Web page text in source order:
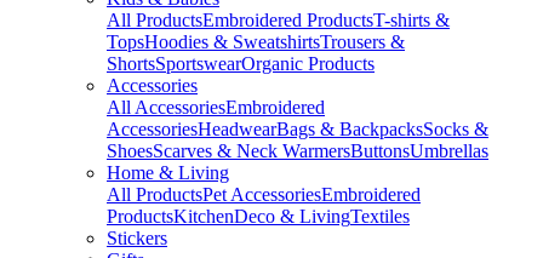
All ProductsEmbroidered ProductsT-shirts &
TopsHoodies & SweatshirtsTrousers &
ShortsSportswearOrganic Products
Accessories
All AccessoriesEmbroidered
AccessoriesHeadwearBags & BackpacksSocks &
ShoesScarves & Neck WarmersButtonsUmbrellas
Home & Living
All ProductsPet AccessoriesEmbroidered
ProductsKitchenDeco & LivingTextiles
Stickers